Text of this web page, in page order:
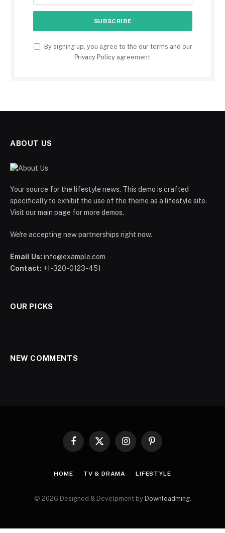
By signing up, you agree to the our terms and our
Privacy Policyagreement.
ABOUT US
Your source for the lifestyle news. This demo is crafted
specifically to exhibit the use of the theme as a lifestyle site.
Visit our main page for more demos.
We're accepting new partnerships right now.
Email Us: info@example.com
Contact: +1-320-0123-451
OUR PICKS
NEW COMMENTS
Facebook
X
InstagramPinterest
HOME TV & DRAMA LIFESTYLE
© 2026 Designed & Develpment by Downloadming.